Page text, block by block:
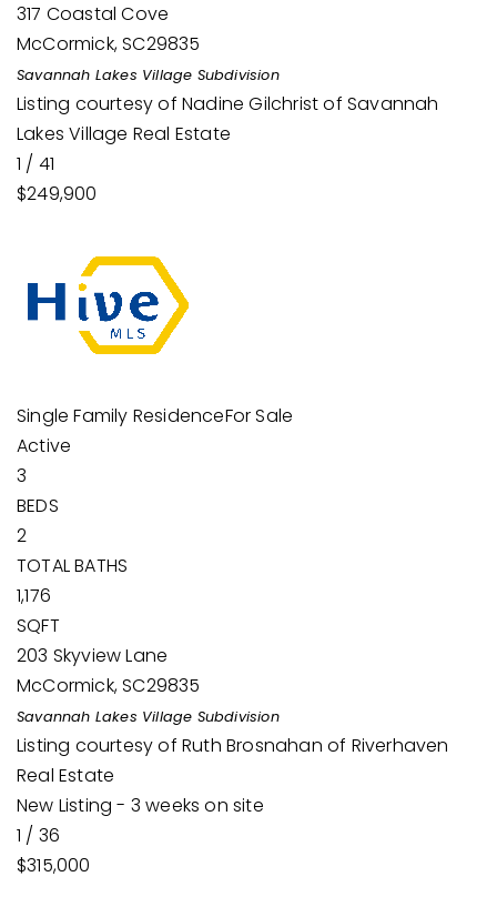
317 Coastal Cove
McCormick,SC29835
Savannah Lakes Village Subdivision
Listing courtesy of Nadine Gilchrist of Savannah
Lakes Village Real Estate
1 / 41
$249,900
Single Family ResidenceFor Sale
Active
3
BEDS
2
TOTAL BATHS
1,176
SQFT
203 Skyview Lane
McCormick,SC29835
Savannah Lakes Village Subdivision
Listing courtesy of Ruth Brosnahan of Riverhaven
Real Estate
New Listing - 3 weeks on site
1 / 36
$315,000